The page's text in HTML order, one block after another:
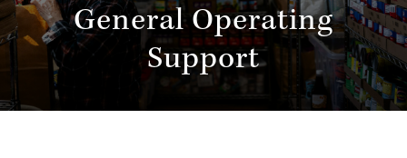
General Operating
Support